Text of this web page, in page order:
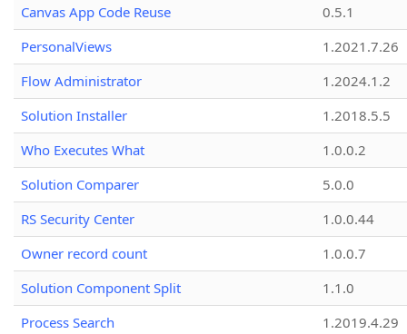
Canvas App Code Reuse
0.5.1
PersonalViews
1.2021.7.26
Flow Administrator
1.2024.1.2
Solution Installer
1.2018.5.5
Who Executes What
1.0.0.2
Solution Comparer
5.0.0
RS Security Center
1.0.0.44
Owner record count
1.0.0.7
Solution Component Split
1.1.0
Process Search
1.2019.4.29